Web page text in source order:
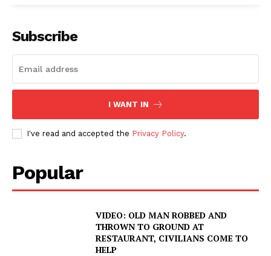
SUBSCRIBE NOW
Company
Subscribe
I WANT IN
I've read and accepted the Privacy Policy.
Popular
VIDEO: OLD MAN ROBBED AND
THROWN TO GROUND AT
RESTAURANT, CIVILIANS COME TO
HELP